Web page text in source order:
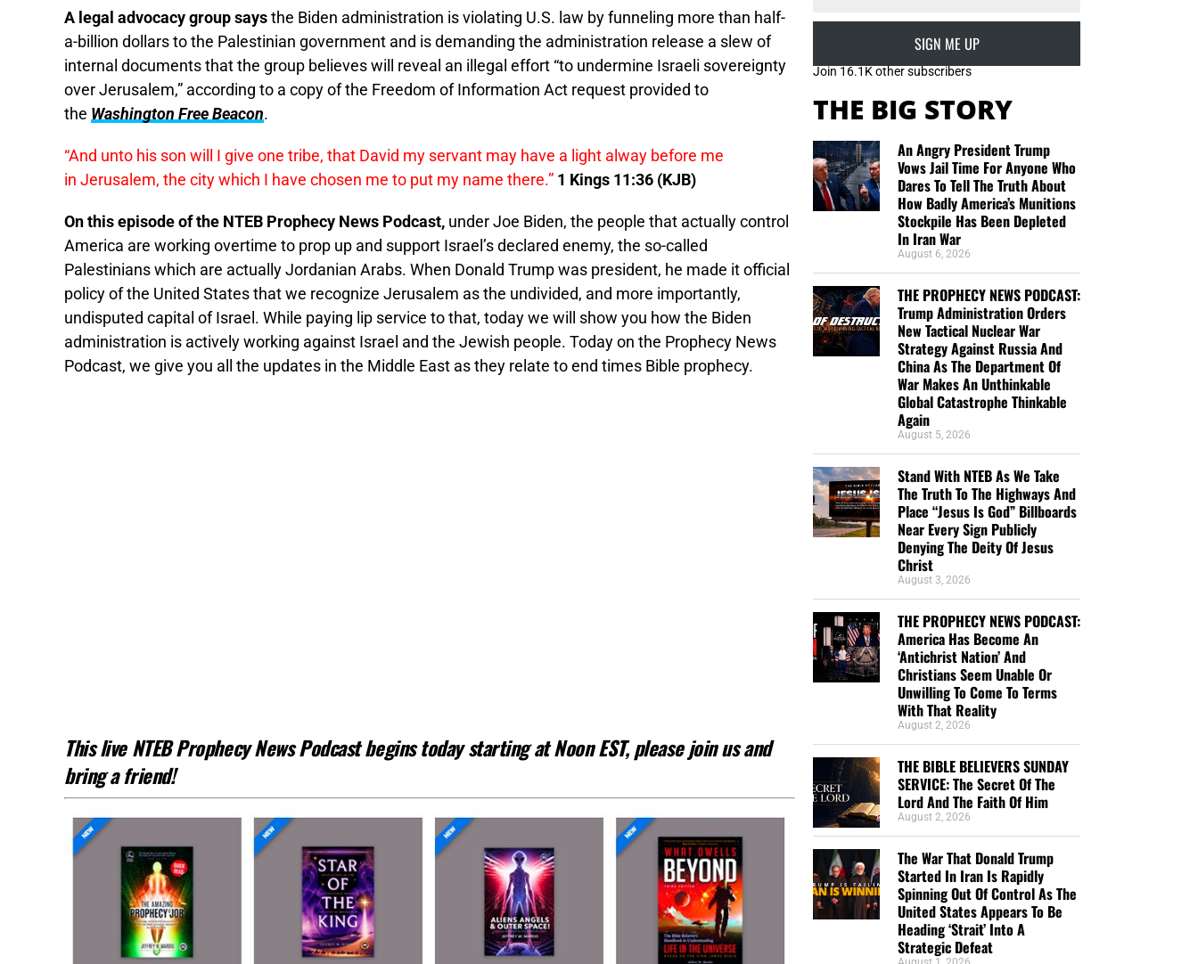
A legal advocacy group says the Biden administration is violating U.S. law by funneling more than half-
a-billion dollars to the Palestinian government and is demanding the administration release a slew of
internal documents that the group believes will reveal an illegal effort “to undermine Israeli sovereignty
over Jerusalem,” according to a copy of the Freedom of Information Act request provided to
the Washington Free Beacon.
“And unto his son will I give one tribe, that David my servant may have a light alway before me
in Jerusalem, the city which I have chosen me to put my name there.” 1 Kings 11:36 (KJB)
On this episode of the NTEB Prophecy News Podcast, under Joe Biden, the people that actually control
America are working overtime to prop up and support Israel’s declared enemy, the so-called
Palestinians which are actually Jordanian Arabs. When Donald Trump was president, he made it official
policy of the United States that we recognize Jerusalem as the undivided, and more importantly,
undisputed capital of Israel. While paying lip service to that, today we will show you how the Biden
administration is actively working against Israel and the Jewish people. Today on the Prophecy News
Podcast, we give you all the updates in the Middle East as they relate to end times Bible prophecy.
This live NTEB Prophecy News Podcast begins today starting at Noon EST, please join us and
bring a friend!
SIGN ME UP
Join 16.1K other subscribers
THE BIG STORY
An Angry President Trump
Vows Jail Time For Anyone Who
Dares To Tell The Truth About
How Badly America’s Munitions
Stockpile Has Been Depleted
In Iran War
August 6, 2026
THE PROPHECY NEWS PODCAST:
Trump Administration Orders
New Tactical Nuclear War
Strategy Against Russia And
China As The Department Of
War Makes An Unthinkable
Global Catastrophe Thinkable
Again
August 5, 2026
Stand With NTEB As We Take
The Truth To The Highways And
Place “Jesus Is God” Billboards
Near Every Sign Publicly
Denying The Deity Of Jesus
Christ
August 3, 2026
THE PROPHECY NEWS PODCAST:
America Has Become An
‘Antichrist Nation’ And
Christians Seem Unable Or
Unwilling To Come To Terms
With That Reality
August 2, 2026
THE BIBLE BELIEVERS SUNDAY
SERVICE: The Secret Of The
Lord And The Faith Of Him
August 2, 2026
The War That Donald Trump
Started In Iran Is Rapidly
Spinning Out Of Control As The
United States Appears To Be
Heading ‘Strait’ Into A
Strategic Defeat